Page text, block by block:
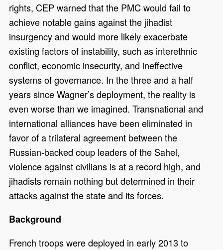
rights, CEP warned that the PMC would fail to
achieve notable gains against the jihadist
insurgency and would more likely exacerbate
existing factors of instability, such as interethnic
conflict, economic insecurity, and ineffective
systems of governance. In the three and a half
years since Wagner’s deployment, the reality is
even worse than we imagined. Transnational and
international alliances have been eliminated in
favor of a trilateral agreement between the
Russian-backed coup leaders of the Sahel,
violence against civilians is at a record high, and
jihadists remain nothing but determined in their
attacks against the state and its forces.
Background
French troops were deployed in early 2013 to